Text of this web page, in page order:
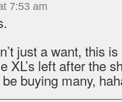
7:53 am
just a want, this
XL’s left after the
be buying many,